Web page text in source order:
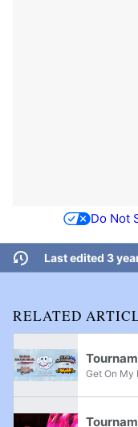
Do Not
Last edited 3
RELATED